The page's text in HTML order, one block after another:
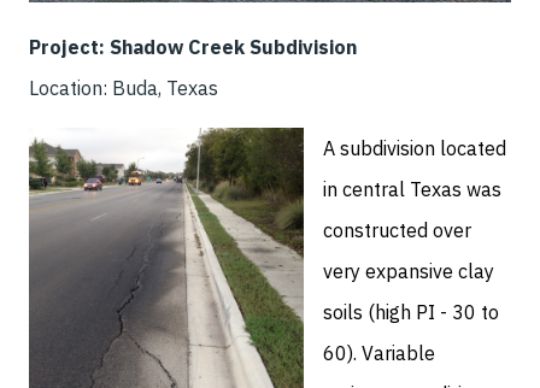
Project: Shadow Creek Subdivision
Location: Buda, Texas
A subdivision located
in central Texas was
constructed over
very expansive clay
soils (high PI - 30 to
60). Variable